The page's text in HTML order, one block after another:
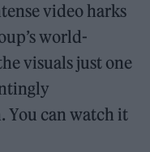
video harks
world-
visuals just one
can watch it